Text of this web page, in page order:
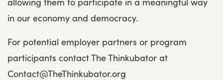
in our economy and democracy.
For potential employer partners or program
participants contact The Thinkubator at
Contact@TheThinkubator.org